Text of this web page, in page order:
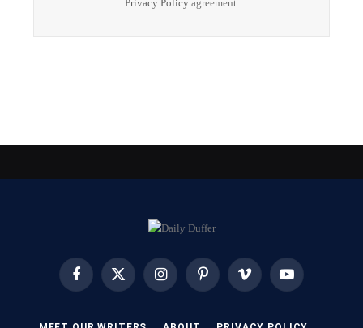
Privacy Policyagreement.
FacebookX
InstagramPinterest Vimeo YouTube